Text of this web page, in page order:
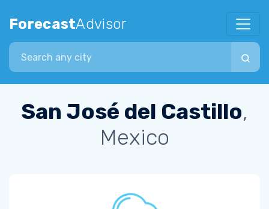
ForecastAdvisor
Search city
San José del Castillo,
Mexico